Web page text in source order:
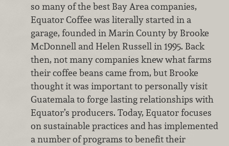
so many of the best Bay Area companies,
Equator Coffee was literally started in a
garage, founded in Marin County by Brooke
McDonnell and Helen Russell in 1995. Back
then, not many companies knew what farms
their coffee beans came from, but Brooke
thought it was important to personally visit
Guatemala to forge lasting relationships with
Equator’s producers. Today, Equator focuses
on sustainable practices and has implemented
a number of programs to benefit their